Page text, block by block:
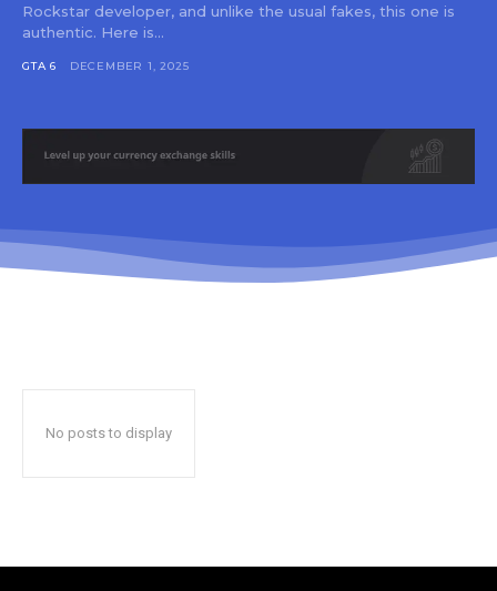
Rockstar developer, and unlike the usual fakes, this one is
authentic. Here is...
GTA 6 DECEMBER 1, 2025
No posts to display